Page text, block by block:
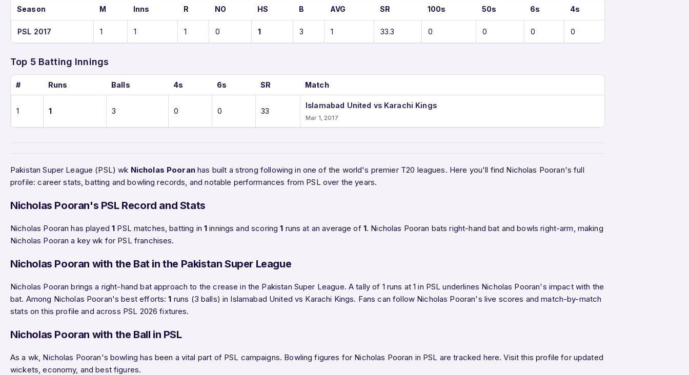
Season M Inns R NO HS B AVG SR 100s 50s 6s 4s
PSL 2017 1 1 1 0 1 3 1 33.3 0 0 0 0
Top 5 Batting Innings
# Runs Balls 4s 6s SR Match
1 1 3 0 0 33
Islamabad United vs Karachi Kings
Mar 1, 2017
Pakistan Super League (PSL) wk Nicholas Pooranhas built a strong following in one of the world's premier T20 leagues. Here you'll find Nicholas Pooran's full
profile: career stats, batting and bowling records, and notable performances from PSL over the years.
Nicholas Pooran's PSL Record and Stats
Nicholas Pooran has played1 PSL matches, batting in 1 innings and scoring1 runs at an average of 1. Nicholas Pooran bats right-hand bat and bowls right-arm, making
Nicholas Pooran a key wk for PSL franchises.
Nicholas Pooran with the Bat in the Pakistan Super League
Nicholas Pooran brings a right-hand bat approach to the crease in the Pakistan Super League. A tally of 1 runs at 1 in PSL underlines Nicholas Pooran's impact with the
bat. Among Nicholas Pooran's best efforts:1 runs (3 balls) in Islamabad United vs Karachi Kings. Fans can follow Nicholas Pooran's live scores and match-by-match
stats on this profile and across PSL 2026 fixtures.
Nicholas Pooran with the Ball in PSL
As a wk, Nicholas Pooran's bowling has been a vital part of PSL campaigns. Bowling figures for Nicholas Pooran in PSL are tracked here. Visit this profile for updated
wickets, economy, and best figures.